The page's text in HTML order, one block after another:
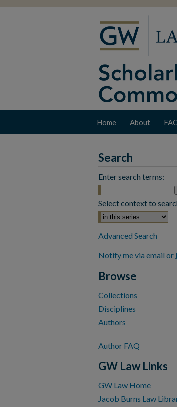
Home About
Search
Enter search terms:
Select context to
Advanced Search
Notify me via email or
Browse
Collections
Disciplines
Authors
Author FAQ
GW Law Links
GW Law Home
Jacob Burns Law